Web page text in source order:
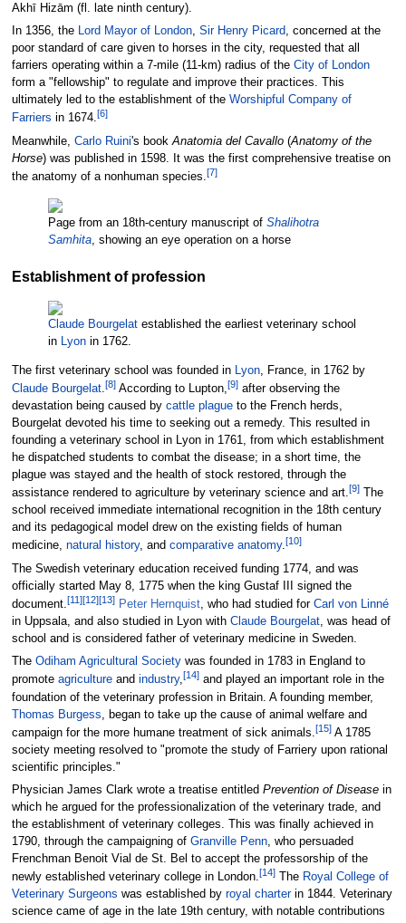
Akhī Hizām (fl. late ninth century).
In 1356, the Lord Mayor of London, Sir Henry Picard, concerned at the
poor standard of care given to horses in the city, requested that all
farriers operating within a 7-mile (11-km) radius of the City of London
form a "fellowship" to regulate and improve their practices. This
ultimately led to the establishment of the Worshipful Company of
Farriers in 1674.[6]
Meanwhile, Carlo Ruini's bookAnatomia del Cavallo(Anatomy of the
Horse) was published in 1598. It was the first comprehensive treatise on
the anatomy of a nonhuman species.[7]
Page from an 18th-century manuscript of Shalihotra
Samhita, showing an eye operation on a horse
Establishment of profession
Claude Bourgelatestablished the earliest veterinary school
in Lyonin 1762.
The first veterinary school was founded in Lyon, France, in 1762 by
Claude Bourgelat.[8]According to Lupton,[9]after observing the
devastation being caused by cattle plagueto the French herds,
Bourgelat devoted his time to seeking out a remedy. This resulted in
founding a veterinary school in Lyon in 1761, from which establishment
he dispatched students to combat the disease; in a short time, the
plague was stayed and the health of stock restored, through the
assistance rendered to agriculture by veterinary science and art.[9]The
school received immediate international recognition in the 18th century
and its pedagogical model drew on the existing fields of human
medicine, natural history, and comparative anatomy.[10]
The Swedish veterinary education received funding 1774, and was
officially started May 8, 1775 when the king Gustaf III signed the
document.[11][12][13] Peter Hernquist, who had studied for Carl von Linné
in Uppsala, and also studied in Lyon with Claude Bourgelat, was head of
school and is considered father of veterinary medicine in Sweden.
The Odiham Agricultural Societywas founded in 1783 in England to
promote agricultureand industry,[14]and played an important role in the
foundation of the veterinary profession in Britain. A founding member,
Thomas Burgess , began to take up the cause of animal welfare and
campaign for the more humane treatment of sick animals. [15]A 1785
society meeting resolved to "promote the study of Farriery upon rational
scientific principles."
Physician James Clark wrote a treatise entitled Prevention of Diseasein
which he argued for the professionalization of the veterinary trade, and
the establishment of veterinary colleges. This was finally achieved in
1790, through the campaigning of Granville Penn, who persuaded
Frenchman Benoit Vial de St. Bel to accept the professorship of the
newly established veterinary college in London.[14]The Royal College of
Veterinary Surgeons was established by royal charterin 1844. Veterinary
science came of age in the late 19th century, with notable contributions